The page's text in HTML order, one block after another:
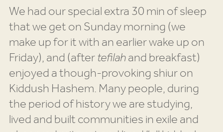
We had our special extra 30 min of sleep
that we get on Sunday morning (we
make up for it with an earlier wake up on
Friday), and (aftertefilahand breakfast)
enjoyed a though-provoking shiur on
Kiddush Hashem. Many people, during
the period of history we are studying,
lived and built communities in exile and